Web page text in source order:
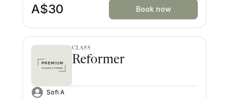
A$30 Book now
CLASS
Reformer
Sofi A